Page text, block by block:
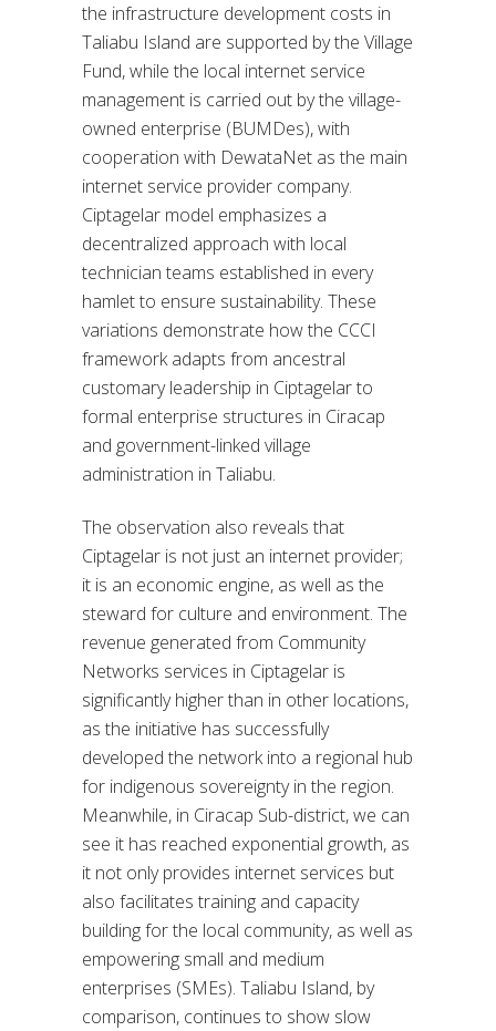
the infrastructure development costs in
Taliabu Island are supported by the Village
Fund, while the local internet service
management is carried out by the village-
owned enterprise (BUMDes), with
cooperation with DewataNet as the main
internet service provider company.
Ciptagelar model emphasizes a
decentralized approach with local
technician teams established in every
hamlet to ensure sustainability. These
variations demonstrate how the CCCI
framework adapts from ancestral
customary leadership in Ciptagelar to
formal enterprise structures in Ciracap
and government-linked village
administration in Taliabu.
The observation also reveals that
Ciptagelar is not just an internet provider;
it is an economic engine, as well as the
steward for culture and environment. The
revenue generated from Community
Networks services in Ciptagelar is
significantly higher than in other locations,
as the initiative has successfully
developed the network into a regional hub
for indigenous sovereignty in the region.
Meanwhile, in Ciracap Sub-district, we can
see it has reached exponential growth, as
it not only provides internet services but
also facilitates training and capacity
building for the local community, as well as
empowering small and medium
enterprises (SMEs). Taliabu Island, by
comparison, continues to show slow